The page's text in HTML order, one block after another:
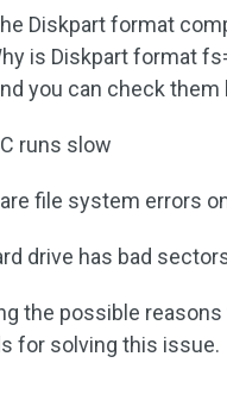
Diskpart format
is Diskpart format
you can check them
runs slow
file system errors
drive has bad
the possible
for solving this issue.